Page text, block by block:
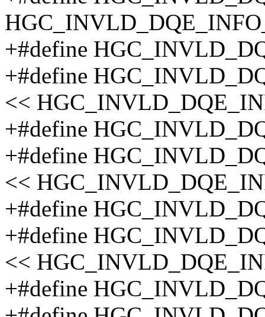
+#define
+#define
<<
+#define
+#define
<<
+#define
+#define
<<
+#define